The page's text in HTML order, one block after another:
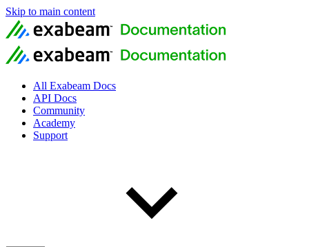
Skip to main content
All Exabeam Docs
API Docs
Community
Academy
Support